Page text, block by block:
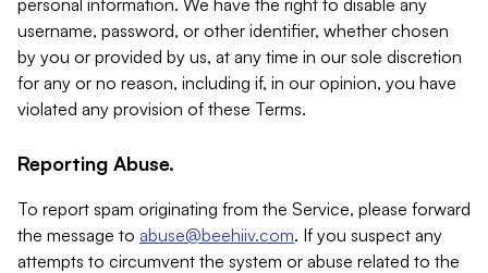
personal information. We have the right to disable any
username, password, or other identifier, whether chosen
by you or provided by us, at any time in our sole discretion
for any or no reason, including if, in our opinion, you have
violated any provision of these Terms.
Reporting Abuse.
To report spam originating from the Service, please forward
the message to abuse@beehiiv.com. If you suspect any
attempts to circumvent the system or abuse related to the